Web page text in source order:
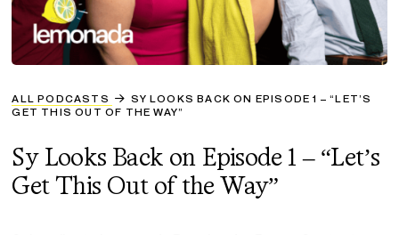
ALL PODCASTS
SY LOOKS BACK ON EPISODE 1 – “LET’S
GET THIS OUT OF THE WAY”
Sy Looks Back on Episode 1 – “Let’s
Get This Out of the Way”